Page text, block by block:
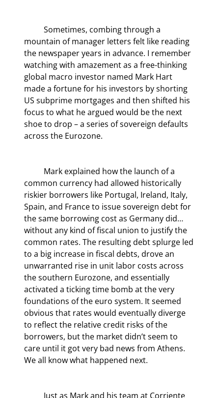
mountain of manager letters felt like reading
the newspaper years in advance. I remember
watching with amazement as a free-thinking
global macro investor named Mark Hart
made a fortune for his investors by shorting
US subprime mortgages and then shifted his
focus to what he argued would be the next
shoe to drop – a series of sovereign defaults
across the Eurozone.
common currency had allowed historically
riskier borrowers like Portugal, Ireland, Italy,
Spain, and France to issue sovereign debt for
the same borrowing cost as Germany did…
without any kind of fiscal union to justify the
common rates. The resulting debt splurge led
to a big increase in fiscal debts, drove an
unwarranted rise in unit labor costs across
the southern Eurozone, and essentially
activated a ticking time bomb at the very
foundations of the euro system. It seemed
obvious that rates would eventually diverge
to reflect the relative credit risks of the
borrowers, but the market didn’t seem to
care until it got very bad news from Athens.
We all know what happened next.